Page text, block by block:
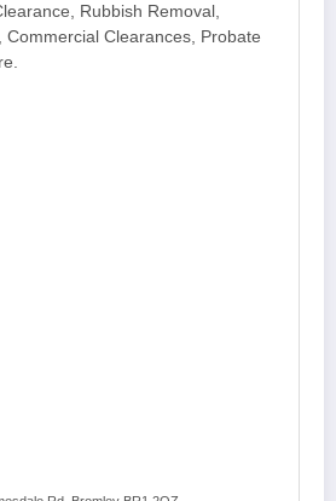
Rubbish Removal,
Commercial Clearances, Probate